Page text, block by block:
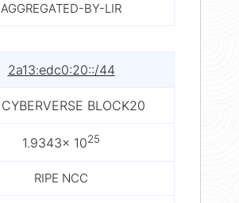
AGGREGATED-BY-LIR
2a13:edc0:20::/44
CYBERVERSE BLOCK20
1.9343× 1025
RIPE NCC